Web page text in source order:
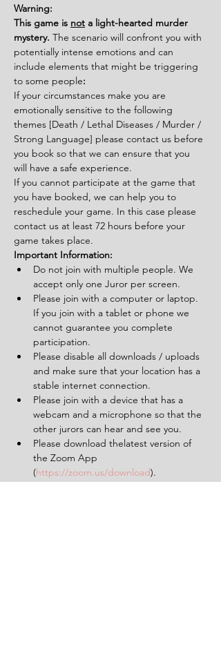
Warning:
This game is not a light-hearted murder
mystery. The scenario will confront you with
potentially intense emotions and can
include elements that might be triggering
to some people:
If your circumstances make you are
emotionally sensitive to the following
themes [Death / Lethal Diseases / Murder /
Strong Language] please contact us before
you book so that we can ensure that you
will have a safe experience.
If you cannot participate at the game that
you have booked, we can help you to
reschedule your game. In this case please
contact us at least 72 hours before your
game takes place.
Important Information:
Do not join with multiple people. We
accept only one Juror per screen.
Please join with a computer or laptop.
If you join with a tablet or phone we
cannot guarantee you complete
participation.
Please disable all downloads / uploads
and make sure that your location has a
stable internet connection.
Please join with a device that has a
webcam and a microphone so that the
other jurors can hear and see you.
Please download thelatest version of
the Zoom App
(https://zoom.us/download).